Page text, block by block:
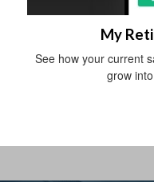
My
See how your current
grow